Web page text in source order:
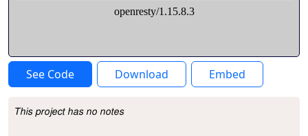
See Code Download Embed
Project Description
This project has no notes